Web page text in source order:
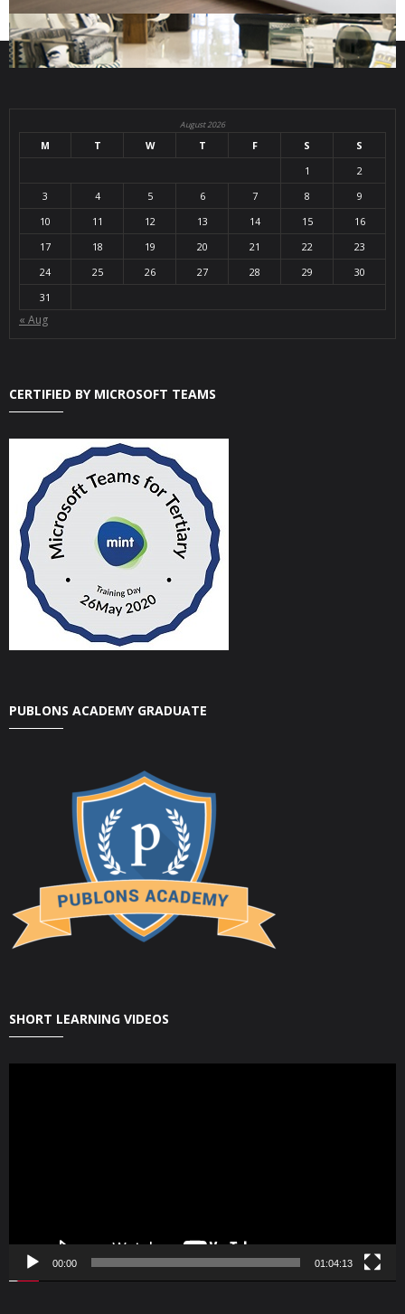
August 2026
M T W T F S
S
1
2
3
4 5 6 7 8
9
10
11 12 13 14 15
16
17
18 19 20 21 22
23
24
25 26 27 28 29
30
31
« Aug
CERTIFIED BY MICROSOFT TEAMS
PUBLONS ACADEMY GRADUATE
SHORT LEARNING VIDEOS
00:00 01:04:13